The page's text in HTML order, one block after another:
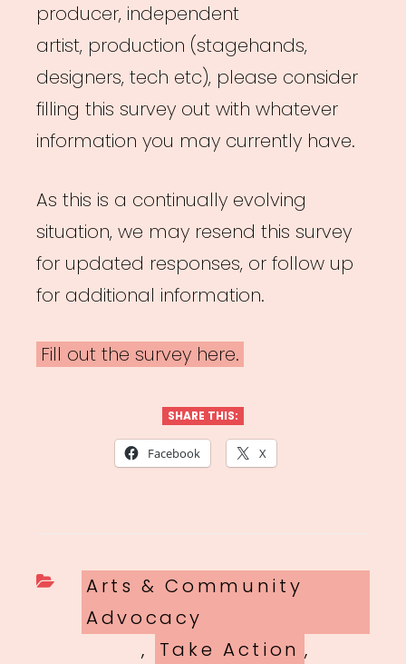
producer, independent
artist, production (stagehands,
designers, tech etc), please consider
filling this survey out with whatever
information you may currently have.
As this is a continually evolving
situation, we may resend this survey
for updated responses, or follow up
for additional information.
Fill out the survey here.
SHARE THIS:
Facebook X
Categories
Arts & Community
Advocacy
,
Take Action ,